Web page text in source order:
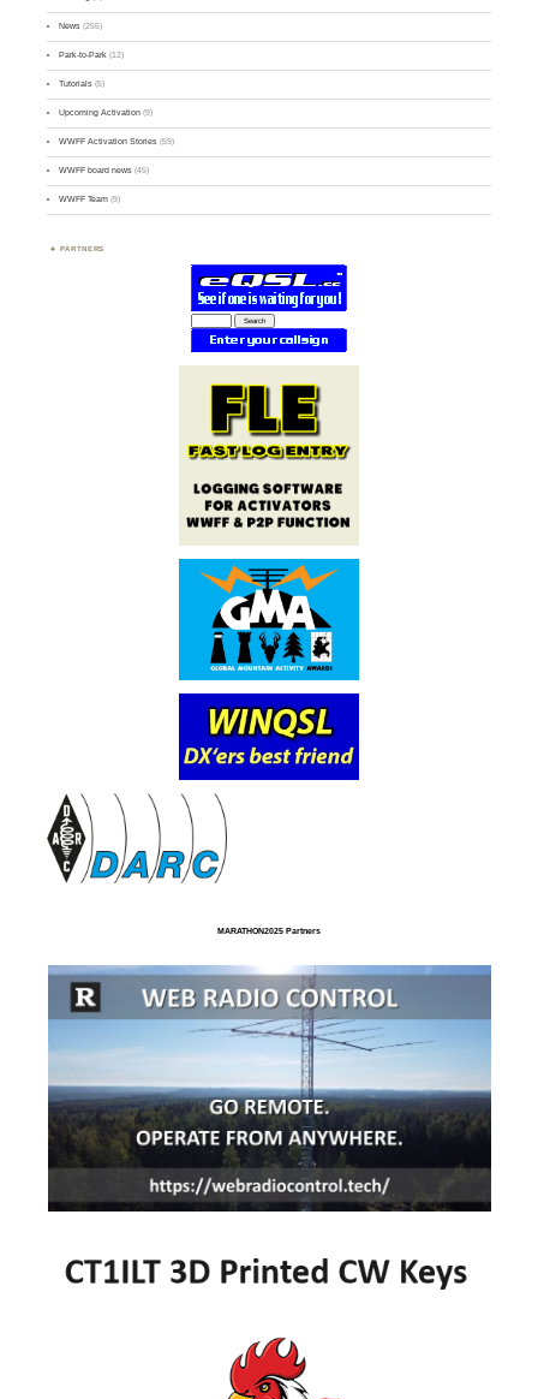
News (255)
Park-to-Park (12)
Tutorials (5)
Upcoming Activation (9)
WWFF Activation Stories (59)
WWFF board news (45)
WWFF Team (9)
PARTNERS
MARATHON2025 Partners